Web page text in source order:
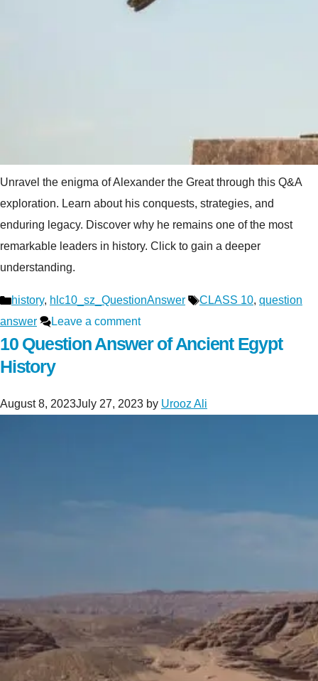
Unravel the enigma of Alexander the Great through this Q&A
exploration. Learn about his conquests, strategies, and
enduring legacy. Discover why he remains one of the most
remarkable leaders in history. Click to gain a deeper
understanding.
Categories
history, hlc10_sz_QuestionAnswer Tags
CLASS 10, question
answer
Leave a comment
10 Question Answer of Ancient Egypt
History
August 8, 2023July 27, 2023 by Urooz Ali